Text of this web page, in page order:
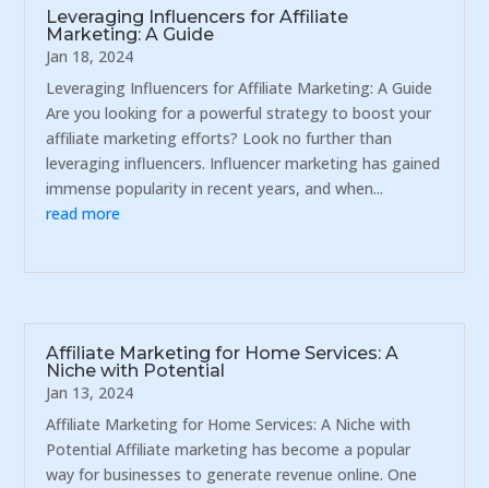
Leveraging Influencers for Affiliate
Marketing: A Guide
Jan 18, 2024
Leveraging Influencers for Affiliate Marketing: A Guide
Are you looking for a powerful strategy to boost your
affiliate marketing efforts? Look no further than
leveraging influencers. Influencer marketing has gained
immense popularity in recent years, and when...
read more
Affiliate Marketing for Home Services: A
Niche with Potential
Jan 13, 2024
Affiliate Marketing for Home Services: A Niche with
Potential Affiliate marketing has become a popular
way for businesses to generate revenue online. One